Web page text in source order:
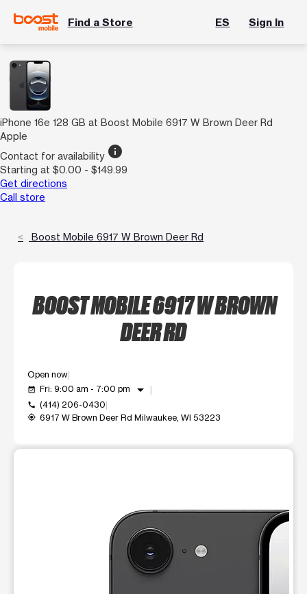
Find a Store ES Sign In
iPhone 16e 128 GB at Boost Mobile 6917 W Brown Deer Rd
Apple
Contact for availability info
Starting at $0.00 - $149.99
Get directions
Call store
Boost Mobile 6917 W Brown Deer Rd
BOOST MOBILE 6917 W BROWN
DEER RD
Open now
event_available Fri: 9:00 am - 7:00 pm arrow_drop_down
call (414) 206-0430
my_location 6917 W Brown Deer Rd Milwaukee, WI 53223